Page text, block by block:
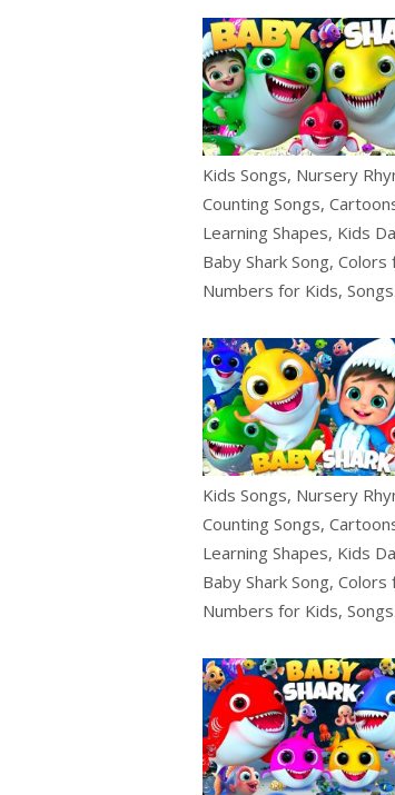
Kids Songs, Nursery
Counting Songs,
Learning Shapes, Kids
Baby Shark Song,
Numbers for Kids,
Kids Songs, Nursery
Counting Songs,
Learning Shapes, Kids
Baby Shark Song,
Numbers for Kids,